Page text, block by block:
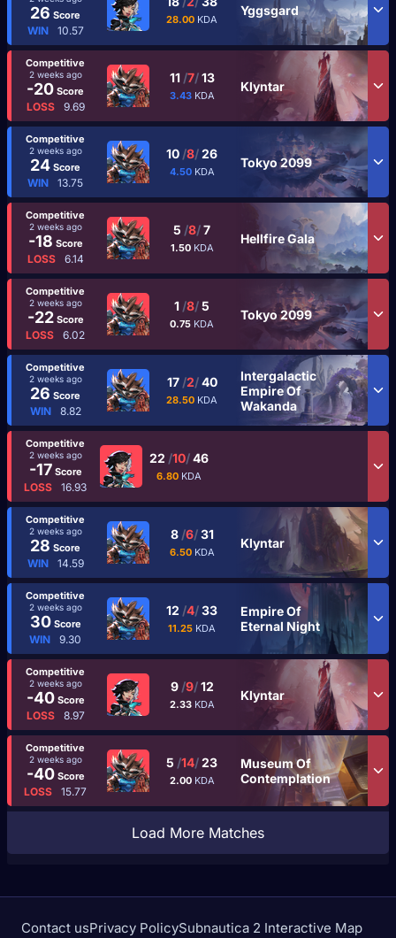
26 Score
WIN 10.57
28.00 KDA
Yggsgard
Competitive
2 weeks ago
-20 Score
LOSS 9.69
11 /7/13
3.43 KDA
Klyntar
Competitive
2 weeks ago
24 Score
WIN 13.75
10 /8/26
4.50 KDA
Tokyo 2099
Competitive
2 weeks ago
-18 Score
LOSS 6.14
5 /8/7
1.50 KDA
Hellfire Gala
Competitive
2 weeks ago
-22Score
LOSS 6.02
1 /8/5
0.75 KDA
Tokyo 2099
Competitive
2 weeks ago
26 Score
WIN 8.82
17 /2/40
28.50 KDA
Intergalactic
Empire Of
Wakanda
Competitive
2 weeks ago
-17Score
LOSS 16.93
22 /10/46
6.80 KDA
Competitive
2 weeks ago
28 Score
WIN 14.59
8 /6/31
6.50 KDA
Klyntar
Competitive
2 weeks ago
30Score
WIN 9.30
12 /4/33
11.25 KDA
Empire Of
Eternal Night
Competitive
2 weeks ago
-40Score
LOSS 8.97
9 /9/12
2.33 KDA
Klyntar
Competitive
2 weeks ago
-40Score
LOSS 15.77
5 /14/23
2.00 KDA
Museum Of
Contemplation
Load More Matches
Contact usPrivacy PolicySubnautica 2 Interactive Map